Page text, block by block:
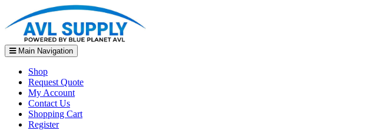
Main Navigation
Shop
Request Quote
My Account
Contact Us
Shopping Cart
Register